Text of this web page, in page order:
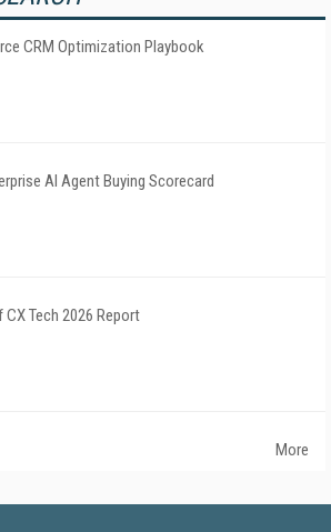
CRM Optimization Playbook
AI Agent Buying Scorecard
Tech 2026 Report
More